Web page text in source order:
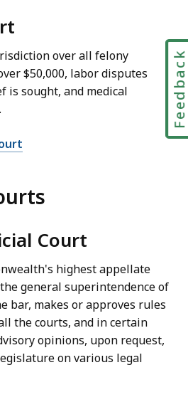
over all felony
$50,000, labor disputes
sought, and medical
Court
highest appellate
general superintendence of
bar, makes or approves rules
the courts, and in certain
opinions, upon request,
on various legal
Feedback